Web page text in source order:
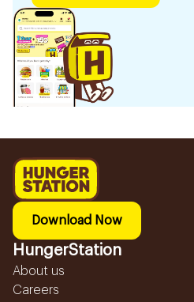
Download Now
HungerStation
About us
Careers